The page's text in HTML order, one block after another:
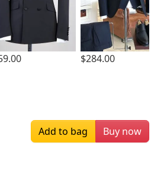
$284.00
Add to bag Buy now